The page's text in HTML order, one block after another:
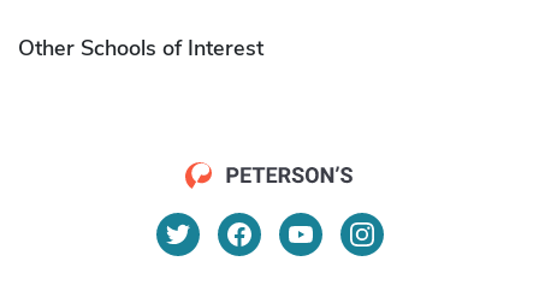
Other Schools of Interest